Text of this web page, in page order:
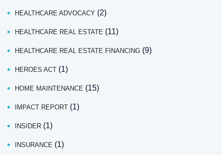
HEALTHCARE ADVOCACY (2)
HEALTHCARE REAL ESTATE (11)
HEALTHCARE REAL ESTATE FINANCING (9)
HEROES ACT (1)
HOME MAINTENANCE (15)
IMPACT REPORT (1)
INSIDER (1)
INSURANCE (1)